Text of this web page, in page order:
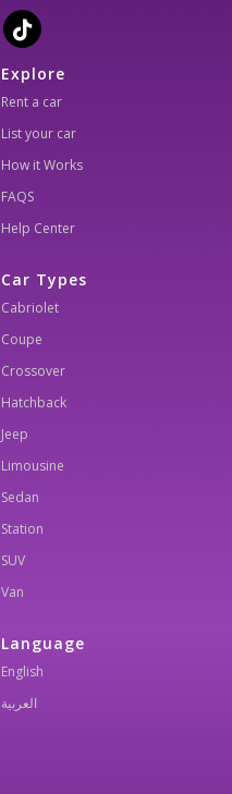
Explore
Rent a car
List your car
How it Works
FAQS
Help Center
Car Types
Cabriolet
Coupe
Crossover
Hatchback
Jeep
Limousine
Sedan
Station
SUV
Van
Language
English
العربية